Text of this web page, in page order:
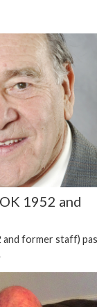
1952 and
and former staff)